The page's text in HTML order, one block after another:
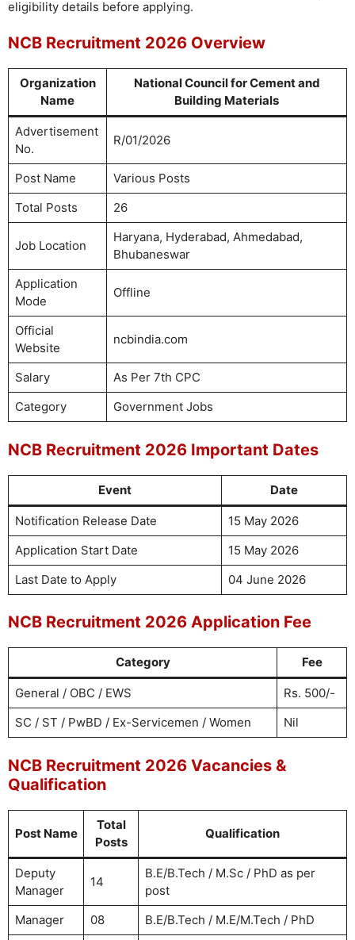
eligibility details before applying.
NCB Recruitment 2026 Overview
Organization
Name
National Council for Cement and
Building Materials
Advertisement
No.
R/01/2026
Post Name
Various Posts
Total Posts
26
Job Location
Haryana, Hyderabad, Ahmedabad,
Bhubaneswar
Application
Mode
Offline
Official
Website
ncbindia.com
Salary
As Per 7th CPC
Category
Government Jobs
NCB Recruitment 2026 Important Dates
Event Date
Notification Release Date
15 May 2026
Application Start Date
15 May 2026
Last Date to Apply
04 June 2026
NCB Recruitment 2026 Application Fee
Category Fee
General / OBC / EWS
Rs. 500/-
SC / ST / PwBD / Ex-Servicemen / Women
Nil
NCB Recruitment 2026 Vacancies &
Qualification
Post Name
Total
Posts
Qualification
Deputy
Manager
14
B.E/B.Tech / M.Sc / PhD as per
post
Manager
08 B.E/B.Tech / M.E/M.Tech / PhD